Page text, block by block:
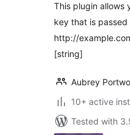
This plugin allows
key that is passed
http://
[string]
Aubrey
10+ active
Tested with